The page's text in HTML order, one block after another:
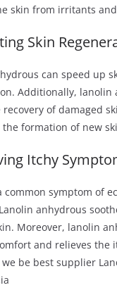
skin from irritants
Skin
can speed up
Additionally, lanolin
of damaged
formation of new
Itchy
common symptom of
anhydrous
Moreover, lanolin
and relieves the
be best supplier